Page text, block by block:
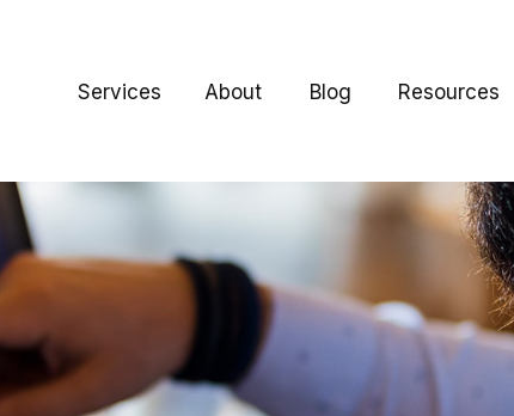
Services About Blog Resources